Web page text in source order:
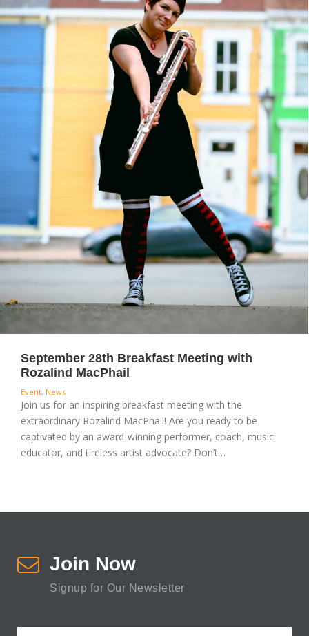
September 28th Breakfast Meeting with
Rozalind MacPhail
Event, News
Join us for an inspiring breakfast meeting with the
extraordinary Rozalind MacPhail! Are you ready to be
captivated by an award-winning performer, coach, music
educator, and tireless artist advocate? Don’t…
Join Now
Signup for Our Newsletter